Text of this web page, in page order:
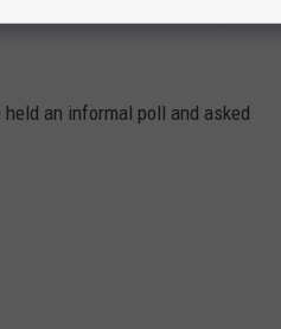
here for the weather, the
an informal poll and asked